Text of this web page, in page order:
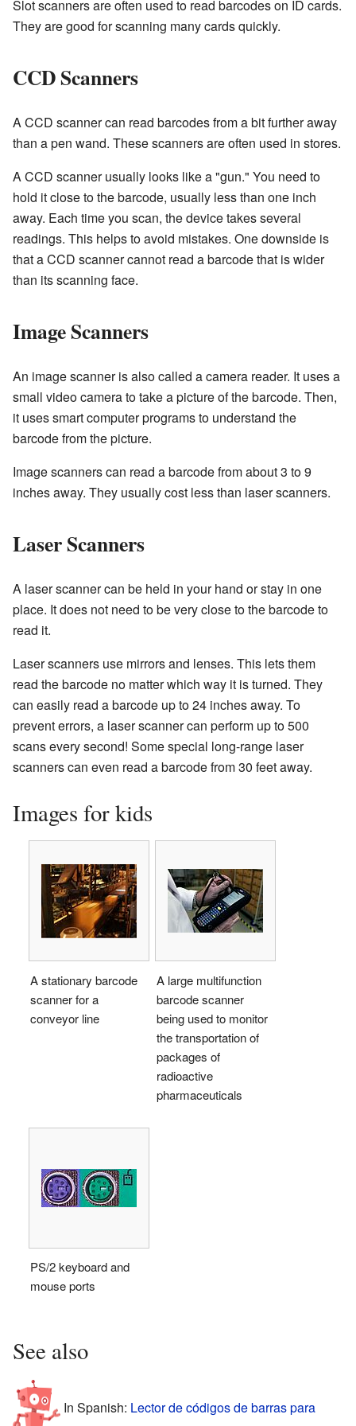
Slot scanners are often used to read barcodes on ID cards.
They are good for scanning many cards quickly.
CCD Scanners
A CCD scanner can read barcodes from a bit further away
than a pen wand. These scanners are often used in stores.
A CCD scanner usually looks like a "gun." You need to
hold it close to the barcode, usually less than one inch
away. Each time you scan, the device takes several
readings. This helps to avoid mistakes. One downside is
that a CCD scanner cannot read a barcode that is wider
than its scanning face.
Image Scanners
An image scanner is also called a camera reader. It uses a
small video camera to take a picture of the barcode. Then,
it uses smart computer programs to understand the
barcode from the picture.
Image scanners can read a barcode from about 3 to 9
inches away. They usually cost less than laser scanners.
Laser Scanners
A laser scanner can be held in your hand or stay in one
place. It does not need to be very close to the barcode to
read it.
Laser scanners use mirrors and lenses. This lets them
read the barcode no matter which way it is turned. They
can easily read a barcode up to 24 inches away. To
prevent errors, a laser scanner can perform up to 500
scans every second! Some special long-range laser
scanners can even read a barcode from 30 feet away.
Images for kids
A stationary barcode
scanner for a
conveyor line
A large multifunction
barcode scanner
being used to monitor
the transportation of
packages of
radioactive
pharmaceuticals
PS/2 keyboard and
mouse ports
See also
In Spanish: Lector de códigos de barras para